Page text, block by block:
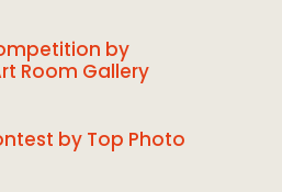
by
Room Gallery
by Top Photo